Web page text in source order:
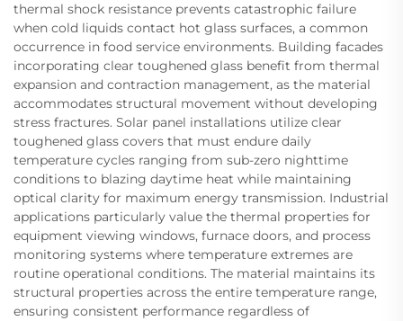
thermal shock resistance prevents catastrophic failure
when cold liquids contact hot glass surfaces, a common
occurrence in food service environments. Building facades
incorporating clear toughened glass benefit from thermal
expansion and contraction management, as the material
accommodates structural movement without developing
stress fractures. Solar panel installations utilize clear
toughened glass covers that must endure daily
temperature cycles ranging from sub-zero nighttime
conditions to blazing daytime heat while maintaining
optical clarity for maximum energy transmission. Industrial
applications particularly value the thermal properties for
equipment viewing windows, furnace doors, and process
monitoring systems where temperature extremes are
routine operational conditions. The material maintains its
structural properties across the entire temperature range,
ensuring consistent performance regardless of